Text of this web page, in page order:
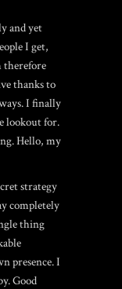
and yet
I get,
therefore
thanks to
I finally
lookout for.
Hello, my
strategy
completely
thing
presence. I
Good